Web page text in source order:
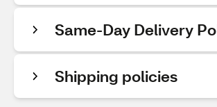
Same-Day Delivery
Shipping policies